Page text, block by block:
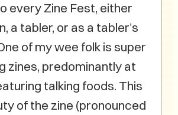
every Zine Fest, either
a tabler, or as a tabler’s
of my wee folk is super
zines, predominantly at
talking foods. This
of the zine (pronounced